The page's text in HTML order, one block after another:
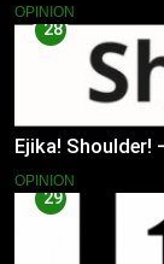
OPINION
28
Ejika! Shoulder!
OPINION
29